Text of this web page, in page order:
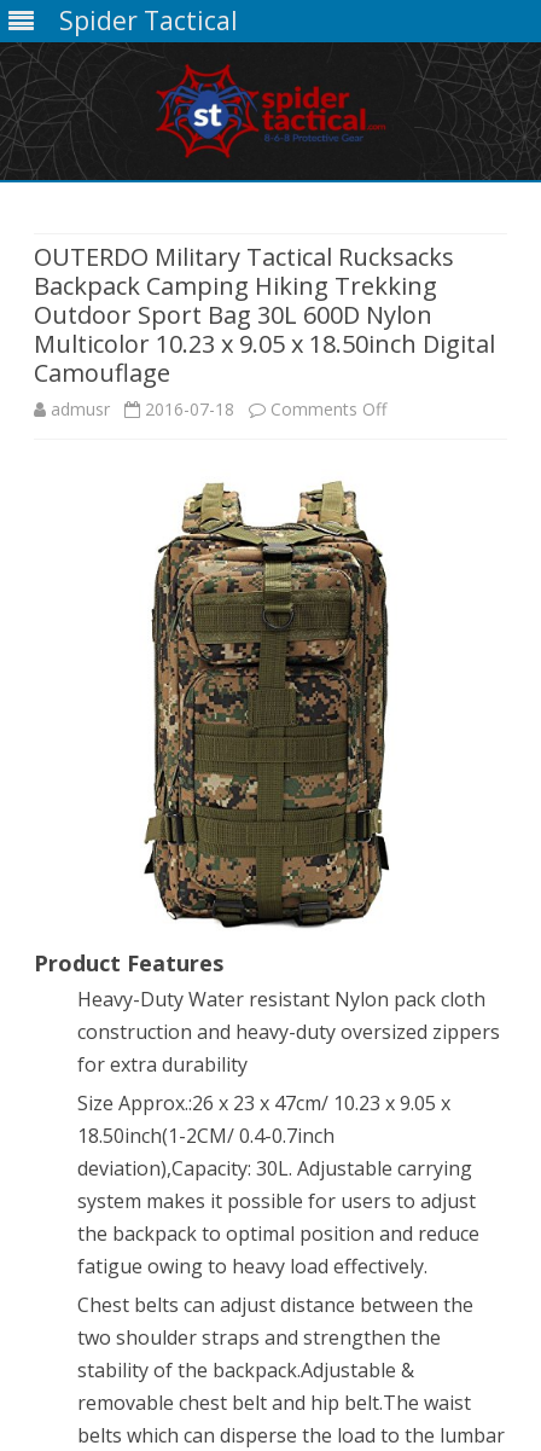
Spider Tactical
OUTERDO Military Tactical Rucksacks
Backpack Camping Hiking Trekking
Outdoor Sport Bag 30L 600D Nylon
Multicolor 10.23 x 9.05 x 18.50inch Digital
Camouflage
admusr 2016-07-18 Comments Offon
Rucksacks
Backpack
Camping
Hiking
Bag
Nylon
Multicolor
9.05
x
18.50inch
Digital
Camouflage
Product Features
Heavy-Duty Water resistant Nylon pack cloth
construction and heavy-duty oversized zippers
for extra durability
Size Approx.:26 x 23 x 47cm/ 10.23 x 9.05 x
18.50inch(1-2CM/ 0.4-0.7inch
deviation),Capacity: 30L. Adjustable carrying
system makes it possible for users to adjust
the backpack to optimal position and reduce
fatigue owing to heavy load effectively.
Chest belts can adjust distance between the
two shoulder straps and strengthen the
stability of the backpack.Adjustable &
removable chest belt and hip belt.The waist
belts which can disperse the load to the lumbar